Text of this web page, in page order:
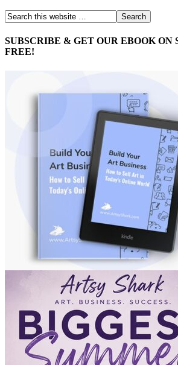
SUBSCRIBE & GET OUR EBOOK ON
FREE!